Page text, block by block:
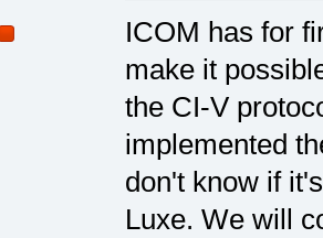
ICOM has for
make it
the CI-V
implemented
don't know if
Luxe. We will